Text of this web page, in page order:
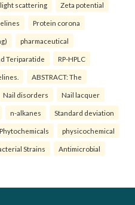
scattering Zeta potential
Protein corona
pharmaceutical
Teriparatide RP-HPLC
ABSTRACT: The
Nail disorders Nail lacquer
n-alkanes Standard deviation
Phytochemicals physicochemical
Strains Antimicrobial